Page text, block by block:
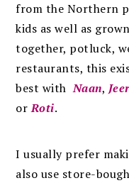
from the Northern
kids as well as
together, potluck,
restaurants, this
best withNaan,
orRoti.
I usually prefer
also use store-